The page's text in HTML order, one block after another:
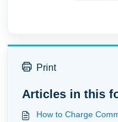
Print
Articles in this
How to Charge